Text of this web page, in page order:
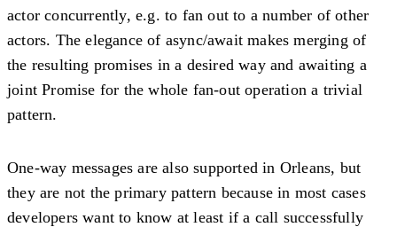
actor concurrently, e.g. to fan out to a number of other
actors. The elegance of async/await makes merging of
the resulting promises in a desired way and awaiting a
joint Promise for the whole fan-out operation a trivial
pattern.
One-way messages are also supported in Orleans, but
they are not the primary pattern because in most cases
developers want to know at least if a call successfully